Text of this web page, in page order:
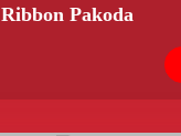
Ribbon Pakoda